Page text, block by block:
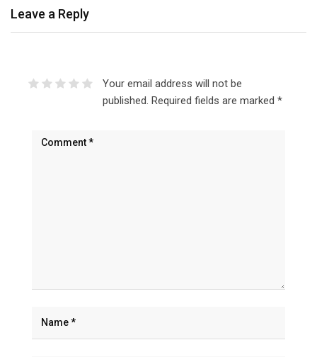
Leave a Reply
Your email address will not be
published. Required fields are marked *